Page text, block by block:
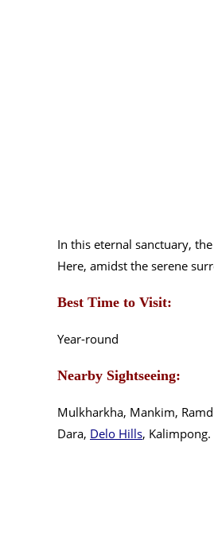
In this eternal sanctuary,
Here, amidst the serene
Best Time to Visit:
Year-round
Nearby Sightseeing:
Mulkharkha, Mankim,
Dara, Delo Hills, Kalimpong.